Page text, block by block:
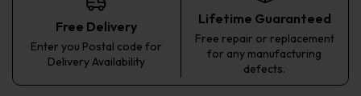
Free Delivery
Enter you Postal code for
Delivery Availability
Lifetime Guaranteed
Free repair or replacement
for any manufacturing
defects.